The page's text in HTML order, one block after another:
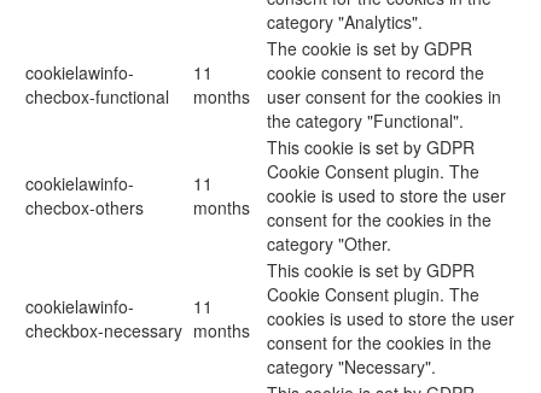
category "Analytics".
cookielawinfo-
checbox-functional
11
months
The cookie is set by GDPR
cookie consent to record the
user consent for the cookies in
the category "Functional".
cookielawinfo-
checbox-others
11
months
This cookie is set by GDPR
Cookie Consent plugin. The
cookie is used to store the user
consent for the cookies in the
category "Other.
cookielawinfo-
checkbox-necessary
11
months
This cookie is set by GDPR
Cookie Consent plugin. The
cookies is used to store the user
consent for the cookies in the
category "Necessary".